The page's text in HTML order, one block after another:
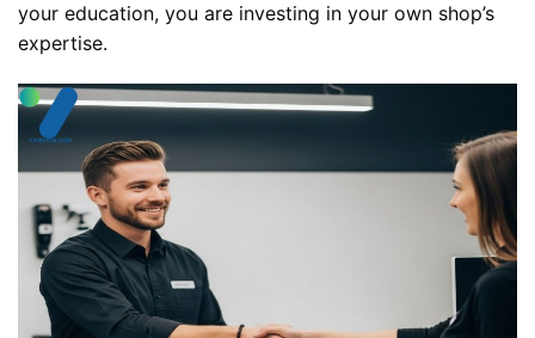
your education, you are investing in your own shop’s
expertise.